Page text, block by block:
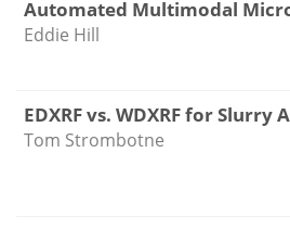
Automated Multimodal
Eddie Hill
EDXRF vs. WDXRF for Slurry
Tom Strombotne